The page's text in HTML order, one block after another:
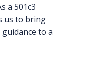
a 501c3
us to bring
to a